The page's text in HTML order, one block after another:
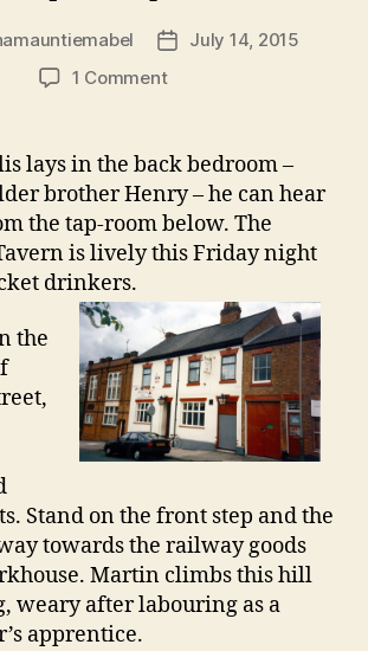
PostJuly 14, 2015
1 Commenton
Collis
the
Spinney
Hill
(1871)
lays in the back bedroom –
brother Henry – he can hear
the tap-room below. The
is lively this Friday night
drinkers.
the
Stand on the front step and the
towards the railway goods
Martin climbs this hill
weary after labouring as a
apprentice.